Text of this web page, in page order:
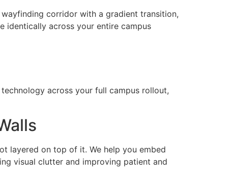
corridor with a gradient transition,
identically across your entire campus
across your full campus rollout,
layered on top of it. We help you embed
visual clutter and improving patient and